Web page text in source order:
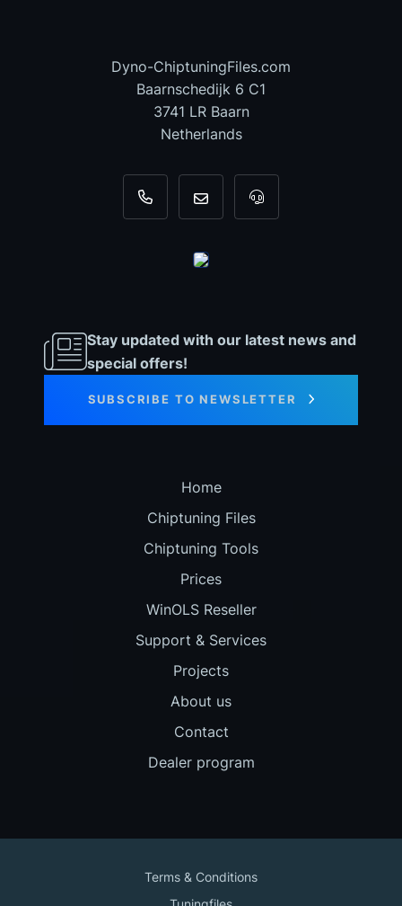
Dyno-ChiptuningFiles.com
Baarnschedijk 6 C1
3741 LR Baarn
Netherlands
+31 35 820 0967
info@dyno-For tool support,
Stay updated with our latest news and
special offers!
SUBSCRIBE TO NEWSLETTER
Home
Chiptuning Files
Chiptuning Tools
Prices
WinOLS Reseller
Support & Services
Projects
About us
Contact
Dealer program
Terms & Conditions